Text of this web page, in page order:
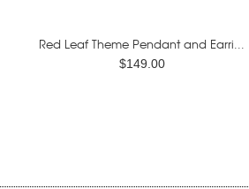
Red Leaf Theme Pendant and Earri...
$149.00